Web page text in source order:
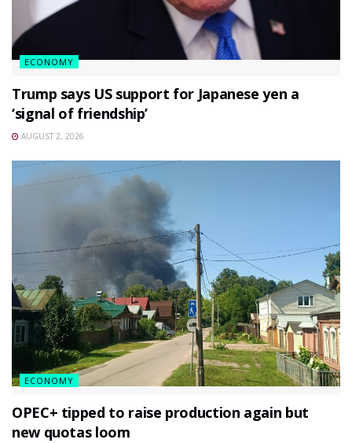
ECONOMY
Trump says US support for Japanese yen a
‘signal of friendship’
AUGUST 2, 2026
ECONOMY
OPEC+ tipped to raise production again but
new quotas loom